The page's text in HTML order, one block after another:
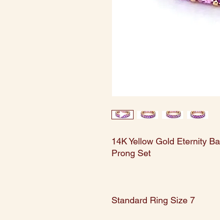
14K Yellow Gold Eternity
Prong Set
Standard Ring Size 7